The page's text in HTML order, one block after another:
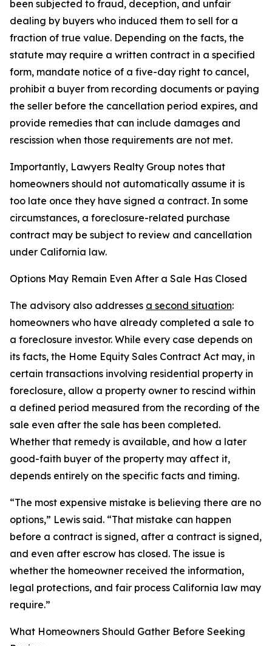
been subjected to fraud, deception, and unfair
dealing by buyers who induced them to sell for a
fraction of true value. Depending on the facts, the
statute may require a written contract in a specified
form, mandate notice of a five-day right to cancel,
prohibit a buyer from recording documents or paying
the seller before the cancellation period expires, and
provide remedies that can include damages and
rescission when those requirements are not met.
Importantly, Lawyers Realty Group notes that
homeowners should not automatically assume it is
too late once they have signed a contract. In some
circumstances, a foreclosure-related purchase
contract may be subject to review and cancellation
under California law.
Options May Remain Even After a Sale Has Closed
The advisory also addresses a second situation:
homeowners who have already completed a sale to
a foreclosure investor. While every case depends on
its facts, the Home Equity Sales Contract Act may, in
certain transactions involving residential property in
foreclosure, allow a property owner to rescind within
a defined period measured from the recording of the
sale even after the sale has been completed.
Whether that remedy is available, and how a later
good-faith buyer of the property may affect it,
depends entirely on the specific facts and timing.
“The most expensive mistake is believing there are no
options,” Lewis said. “That mistake can happen
before a contract is signed, after a contract is signed,
and even after escrow has closed. The issue is
whether the homeowner received the information,
legal protections, and fair process California law may
require.”
What Homeowners Should Gather Before Seeking